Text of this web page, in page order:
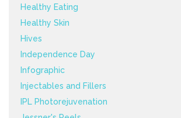
Healthy Eating
Healthy Skin
Hives
Independence Day
Infographic
Injectables and Fillers
IPL Photorejuvenation